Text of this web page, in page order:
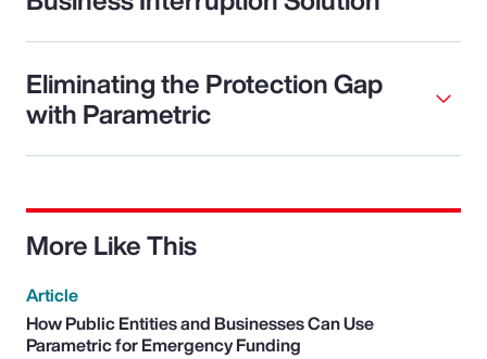
Eliminating the Protection Gap
with Parametric
More Like This
Article
How Public Entities and Businesses Can Use
Parametric for Emergency Funding